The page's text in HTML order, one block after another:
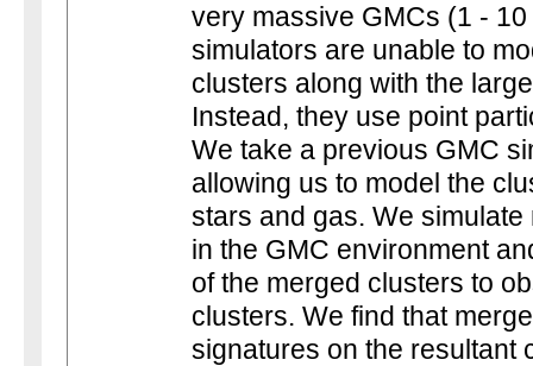
very massive GMCs (1 -
simulators are unable to
clusters along with the
Instead, they use point
We take a previous GMC
allowing us to model the
stars and gas. We
in the GMC environment
of the merged clusters to
clusters. We find that
signatures on the resultant